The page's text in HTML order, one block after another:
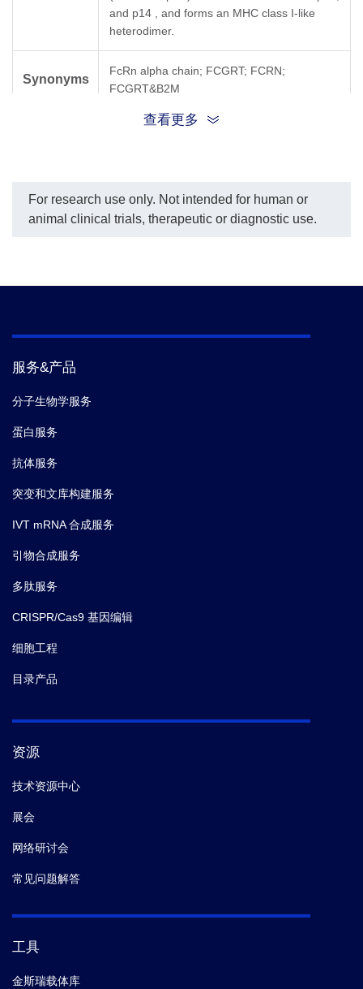
and p14 , and forms an MHC class I-like
heterodimer.
Synonyms
FcRn alpha chain; FCGRT; FCRN;
FCGRT&B2M
查看更多
For research use only. Not intended for human or
animal clinical trials, therapeutic or diagnostic use.
服务&产品
分子生物学服务
蛋白服务
抗体服务
突变和文库构建服务
IVT mRNA 合成服务
引物合成服务
多肽服务
CRISPR/Cas9 基因编辑
细胞工程
目录产品
资源
技术资源中心
展会
网络研讨会
常见问题解答
工具
金斯瑞载体库